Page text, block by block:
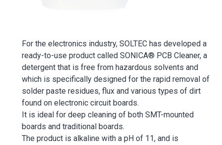
For the electronics industry, SOLTEC has developed a
ready-to-use product called SONICA® PCB Cleaner, a
detergent that is free from hazardous solvents and
which is specifically designed for the rapid removal of
solder paste residues, flux and various types of dirt
found on electronic circuit boards.
It is ideal for deep cleaning of both SMT-mounted
boards and traditional boards.
The product is alkaline with a pH of 11, and is